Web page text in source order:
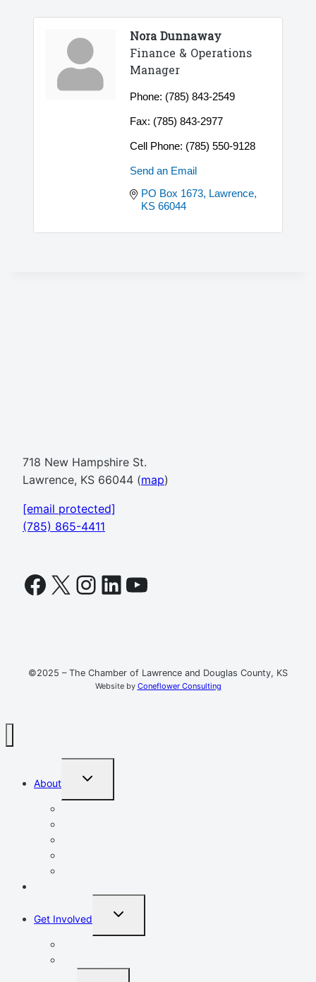
Nora Dunnaway
Finance & Operations
Manager
Phone: (785) 843-2549
Fax: (785) 843-2977
Cell Phone: (785) 550-9128
Send an Email
PO Box 1673 Lawrence
KS 66044
718 New Hampshire St.
Lawrence, KS 66044 (map)
[email protected]
(785) 865-4411
Facebook
X Instagram
LinkedIn
YouTube
©2025 – The Chamber of Lawrence and Douglas County, KS
Website by Coneflower Consulting
About
TOGGLE
MENU
Get Involved
TOGGLE
MENU